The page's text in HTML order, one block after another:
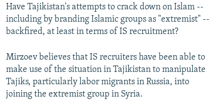
Have Tajikistan's attempts to crack down on Islam --
including by branding Islamic groups as "extremist" --
backfired, at least in terms of IS recruitment?
Mirzoev believes that IS recruiters have been able to
make use of the situation in Tajikistan to manipulate
Tajiks, particularly labor migrants in Russia, into
joining the extremist group in Syria.